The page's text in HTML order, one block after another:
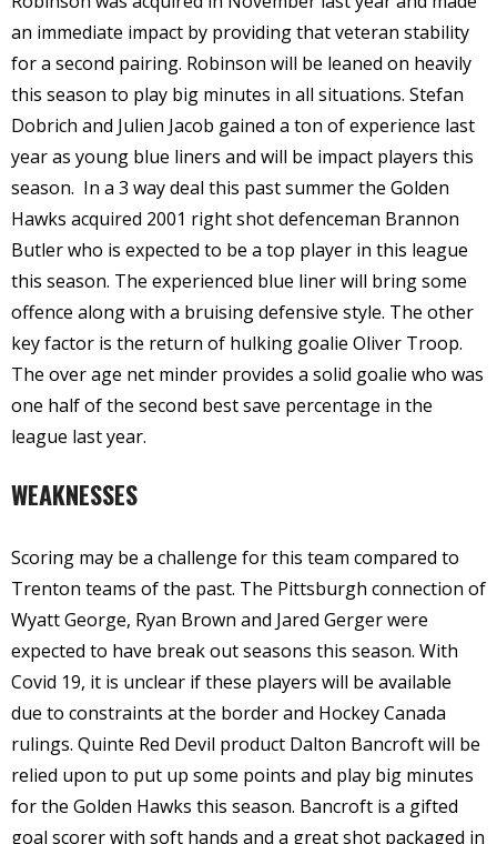
an immediate impact by providing that veteran stability
for a second pairing. Robinson will be leaned on heavily
this season to play big minutes in all situations. Stefan
Dobrich and Julien Jacob gained a ton of experience last
year as young blue liners and will be impact players this
season. In a 3 way deal this past summer the Golden
Hawks acquired 2001 right shot defenceman Brannon
Butler who is expected to be a top player in this league
this season. The experienced blue liner will bring some
offence along with a bruising defensive style. The other
key factor is the return of hulking goalie Oliver Troop.
The over age net minder provides a solid goalie who was
one half of the second best save percentage in the
league last year.
WEAKNESSES
Scoring may be a challenge for this team compared to
Trenton teams of the past. The Pittsburgh connection of
Wyatt George, Ryan Brown and Jared Gerger were
expected to have break out seasons this season. With
Covid 19, it is unclear if these players will be available
due to constraints at the border and Hockey Canada
rulings. Quinte Red Devil product Dalton Bancroft will be
relied upon to put up some points and play big minutes
for the Golden Hawks this season. Bancroft is a gifted
goal scorer with soft hands and a great shot packaged in